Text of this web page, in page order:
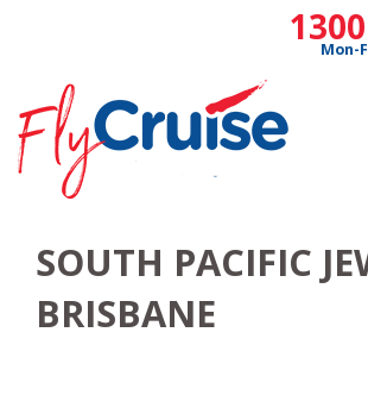
Mon-
SOUTH PACIFIC
BRISBANE